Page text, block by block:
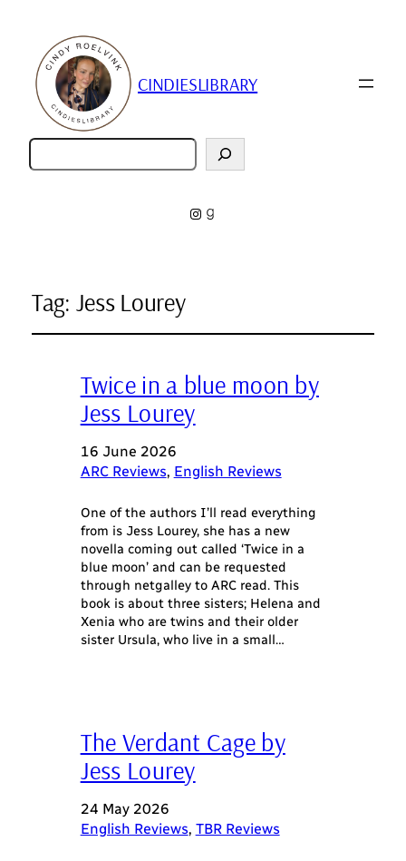
CINDIESLIBRARY
Zoeken
Instagram
Goodreads
Tag: Jess Lourey
Twice in a blue moon by
Jess Lourey
16 June 2026
ARC Reviews, English Reviews
One of the authors I’ll read everything
from is Jess Lourey, she has a new
novella coming out called ‘Twice in a
blue moon’ and can be requested
through netgalley to ARC read. This
book is about three sisters; Helena and
Xenia who are twins and their older
sister Ursula, who live in a small…
The Verdant Cage by
Jess Lourey
24 May 2026
English Reviews, TBR Reviews